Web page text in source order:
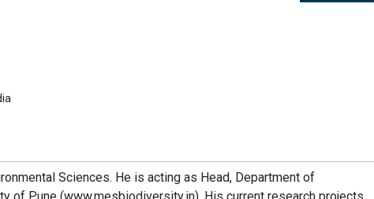
Sciences. He is acting as Head, Department of